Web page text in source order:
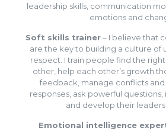
leadership skills, communication
emotions and
Soft skills trainer– I believe that
are the key to building a culture of
respect. I train people find the
other, help each other’s growth
feedback, manage conflicts
responses, ask powerful
and develop their
Emotional intelligence